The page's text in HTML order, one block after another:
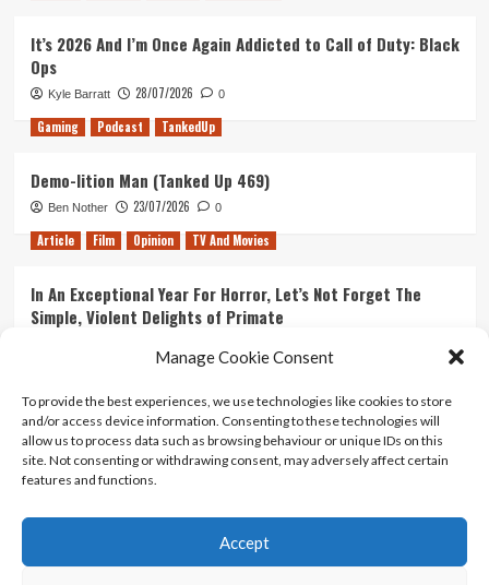
Manage Cookie Consent
To provide the best experiences, we use technologies like cookies to store
and/or access device information. Consenting to these technologies will
allow us to process data such as browsing behaviour or unique IDs on this
site. Not consenting or withdrawing consent, may adversely affect certain
features and functions.
Accept
It’s 2026 And I’m Once Again Addicted to Call of Duty: Black
Ops
Kyle Barratt 28/07/2026 0
Gaming Podcast TankedUp
Demo-lition Man (Tanked Up 469)
Ben Nother 23/07/2026 0
Article Film Opinion TV And Movies
In An Exceptional Year For Horror, Let’s Not Forget The
Simple, Violent Delights of Primate
Ranking Every ‘The Omen’ Movie
Kyle Barratt 14/07/2026 0
Contact Us